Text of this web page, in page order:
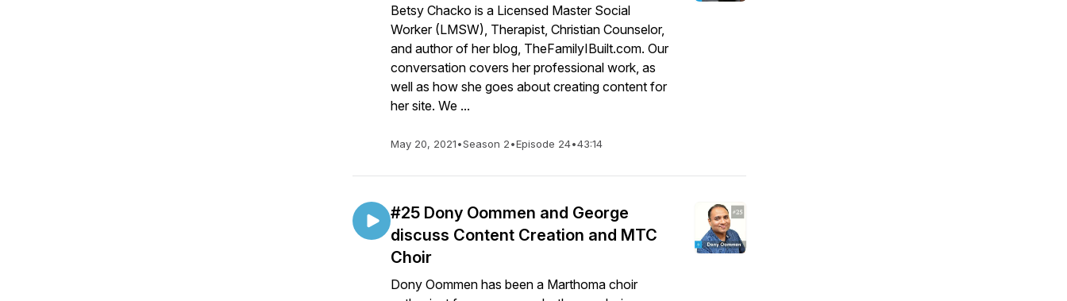
Betsy Chacko is a Licensed Master Social
Worker (LMSW), Therapist, Christian Counselor,
and author of her blog, TheFamilyIBuilt.com. Our
conversation covers her professional work, as
well as how she goes about creating content for
her site. We ...
May 20, 2021•Season 2•Episode 24•43:14
#25 Dony Oommen and George
discuss Content Creation and MTC
Choir
Dony Oommen has been a Marthoma choir